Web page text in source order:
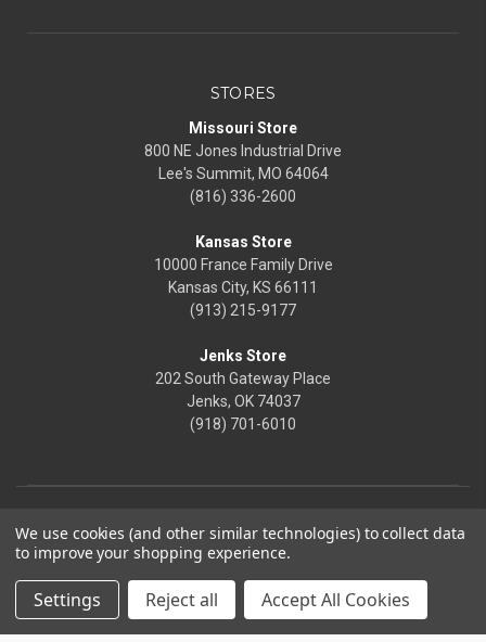
STORES
Missouri Store
800 NE Jones Industrial Drive
Lee's Summit, MO 64064
(816) 336-2600
Kansas Store
10000 France Family Drive
Kansas City, KS 66111
(913) 215-9177
Jenks Store
202 South Gateway Place
Jenks, OK 74037
(918) 701-6010
© 2026 Frontier Justice
We use cookies (and other similar technologies) to collect data
to improve your shopping experience.
Settings Reject all Accept All Cookies